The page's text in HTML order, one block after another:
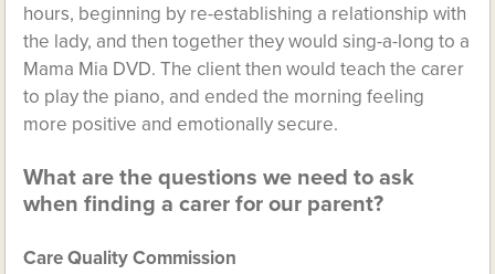
hours, beginning by re-establishing a relationship with
the lady, and then together they would sing-a-long to a
Mama Mia DVD. The client then would teach the carer
to play the piano, and ended the morning feeling
more positive and emotionally secure.
What are the questions we need to ask
when finding a carer for our parent?
Care Quality Commission